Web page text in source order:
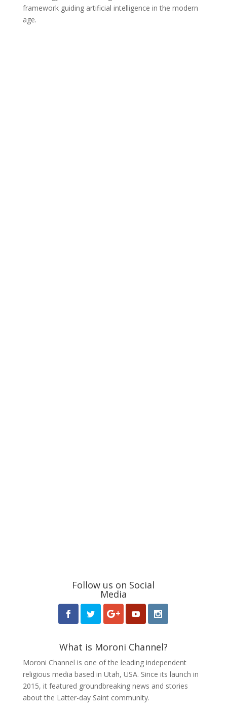
framework guiding artificial intelligence in the modern
age.
Follow us on Social
Media
What is Moroni Channel?
Moroni Channel is one of the leading independent
religious media based in Utah, USA. Since its launch in
2015, it featured groundbreaking news and stories
about the Latter-day Saint community.